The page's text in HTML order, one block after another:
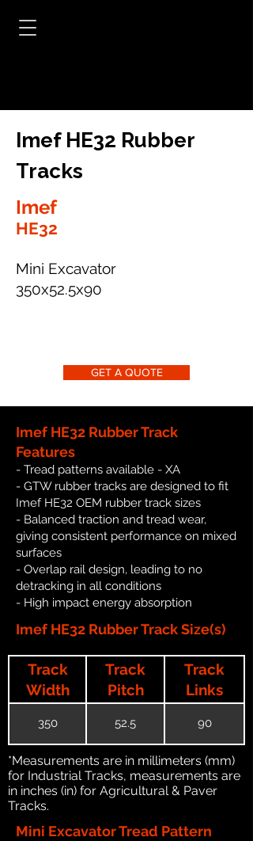
Imef HE32 Rubber
Tracks
Imef
HE32
Mini Excavator
350x52.5x90
GET A QUOTE
Imef HE32 Rubber Track
Features
- Tread patterns available - XA
- GTW rubber tracks are designed to fit
Imef HE32 OEM rubber track sizes
- Balanced traction and tread wear,
giving consistent performance on mixed
surfaces
- Overlap rail design, leading to no
detracking in all conditions
- High impact energy absorption
Imef HE32 Rubber Track Size(s)
Track
Width
Track
Pitch
Track
Links
350 52.5 90
*Measurements are in millimeters (mm)
for Industrial Tracks, measurements are
in inches (in) for Agricultural & Paver
Tracks.
Mini Excavator Tread Pattern